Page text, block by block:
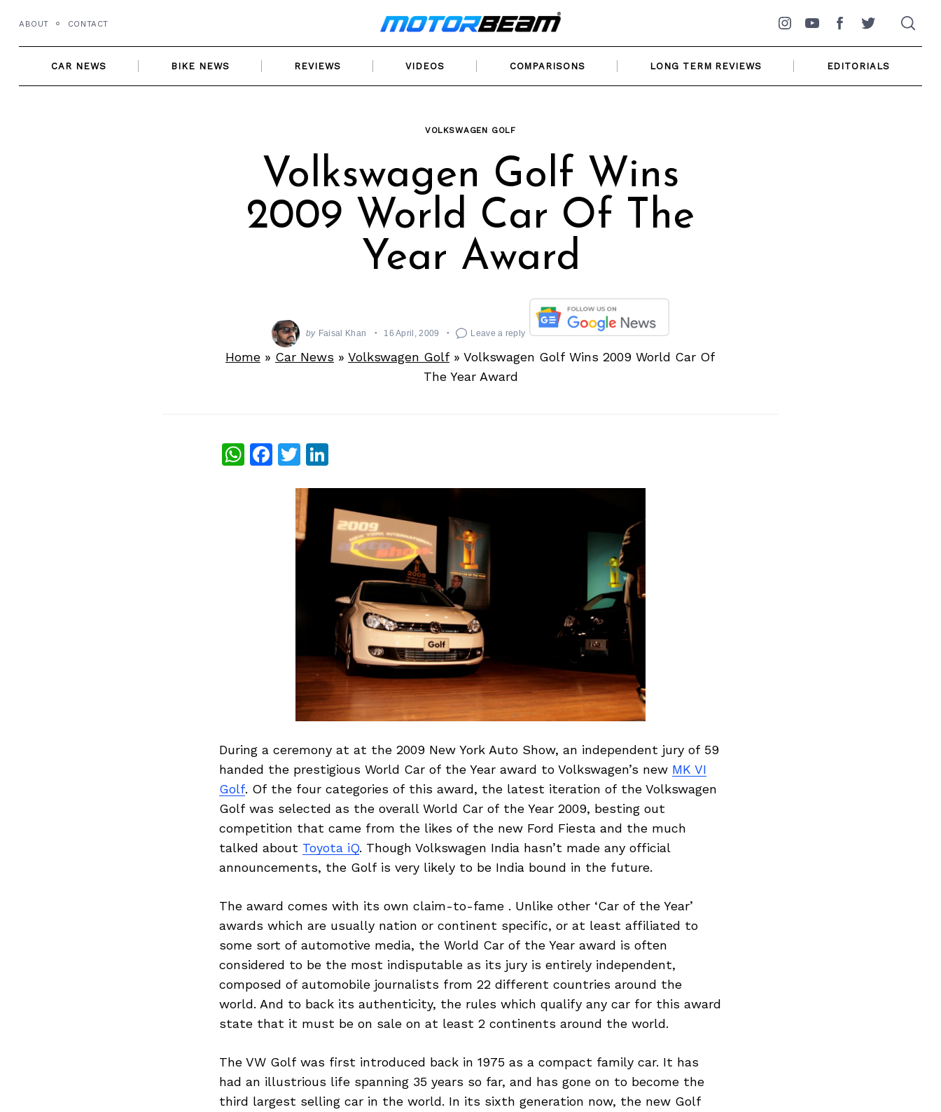
content
ABOUT CONTACT
Instagram
YouTubeFacebookTwitter
CAR NEWS BIKE NEWS REVIEWS VIDEOS COMPARISONS LONG TERM REVIEWS EDITORIALS
VOLKSWAGEN GOLF
Volkswagen Golf Wins
2009 World Car Of The
Year Award
by Faisal Khan 16 April, 2009 Leave a reply
Home » Car News » Volkswagen Golf » Volkswagen Golf Wins 2009 World Car Of
The Year Award
WhatsApp
Facebook
Twitter
LinkedIn
During a ceremony at at the 2009 New York Auto Show, an independent jury of 59
handed the prestigious World Car of the Year award to Volkswagen’s new MK VI
Golf. Of the four categories of this award, the latest iteration of the Volkswagen
Golf was selected as the overall World Car of the Year 2009, besting out
competition that came from the likes of the new Ford Fiesta and the much
talked about Toyota iQ. Though Volkswagen India hasn’t made any official
announcements, the Golf is very likely to be India bound in the future.
The award comes with its own claim-to-fame . Unlike other ‘Car of the Year’
awards which are usually nation or continent specific, or at least affiliated to
some sort of automotive media, the World Car of the Year award is often
considered to be the most indisputable as its jury is entirely independent,
composed of automobile journalists from 22 different countries around the
world. And to back its authenticity, the rules which qualify any car for this award
state that it must be on sale on at least 2 continents around the world.
The VW Golf was first introduced back in 1975 as a compact family car. It has
had an illustrious life spanning 35 years so far, and has gone on to become the
third largest selling car in the world. In its sixth generation now, the new Golf